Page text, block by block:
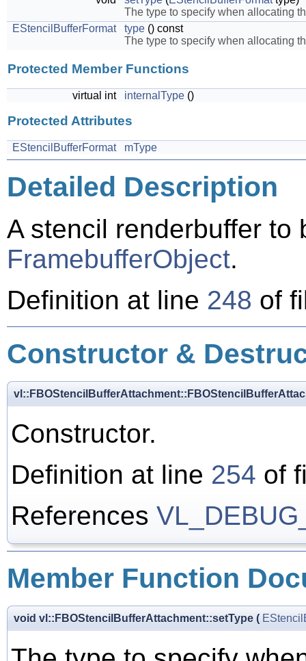
The type to specify when allocating
EStencilBufferFormat
type () const
The type to specify when allocating
Protected Member Functions
virtual int internalType ()
Protected Attributes
EStencilBufferFormat mType
Detailed Description
A stencil renderbuffer to
FramebufferObject.
Definition at line 248 of
Constructor &
Constructor.
Definition at line 254 of
References
Member Function
void vl::FBOStencilBufferAttachment::setType (